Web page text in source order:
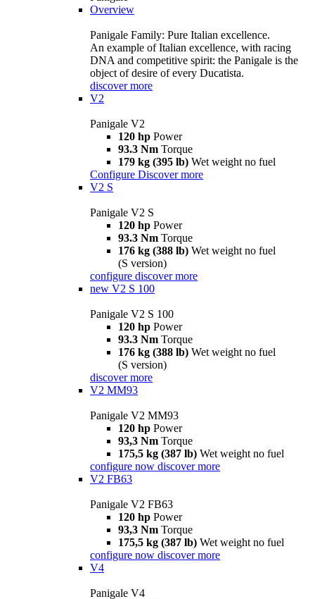
Overview
Panigale Family: Pure Italian excellence.
An example of Italian excellence, with racing
DNA and competitive spirit: the Panigale is the
object of desire of every Ducatista.
discover more
V2
Panigale V2
120 hp Power
93.3 Nm Torque
179 kg (395 lb) Wet weight no fuel
Configure Discover more
V2 S
Panigale V2 S
120 hp Power
93.3 Nm Torque
176 kg (388 lb) Wet weight no fuel
(S version)
configure discover more
new V2 S 100
Panigale V2 S 100
120 hp Power
93.3 Nm Torque
176 kg (388 lb) Wet weight no fuel
(S version)
discover more
V2 MM93
Panigale V2 MM93
120 hp Power
93,3 Nm Torque
175,5 kg (387 lb) Wet weight no fuel
configure now discover more
V2 FB63
Panigale V2 FB63
120 hp Power
93,3 Nm Torque
175,5 kg (387 lb) Wet weight no fuel
configure now discover more
V4
Panigale V4